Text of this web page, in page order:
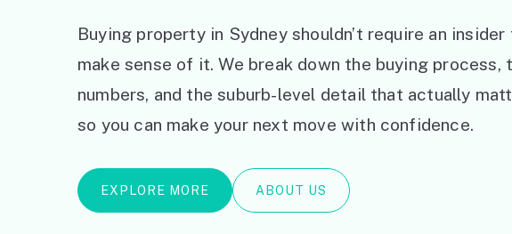
Buying property in Sydney shouldn’t require an insider
make sense of it. We break down the buying process,
numbers, and the suburb-level detail that actually
so you can make your next move with confidence.
EXPLORE MORE ABOUT US